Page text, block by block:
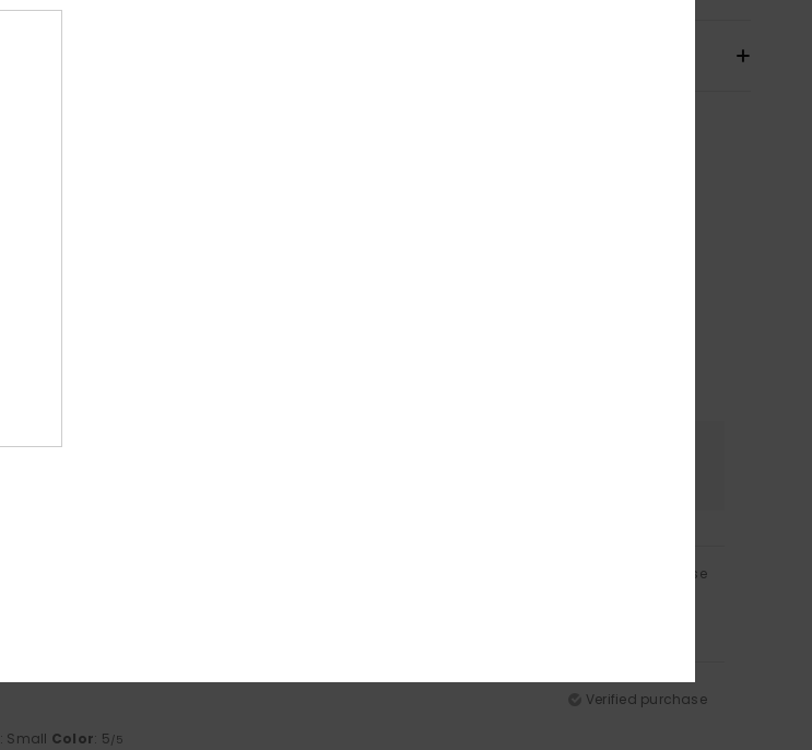
Verified purchase
Verified purchase
: Small Color: 5/5